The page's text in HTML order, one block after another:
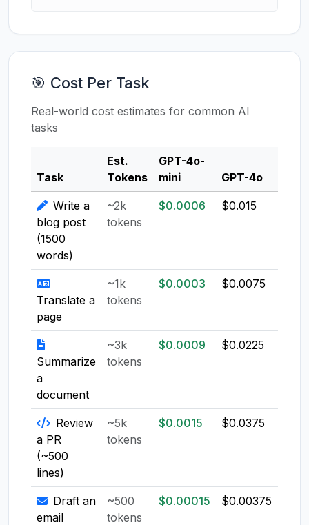
🎯 Cost Per Task
Real-world cost estimates for common AI
tasks
Task
Est.
Tokens
GPT-4o-
mini
GPT-4o
Write a
blog post
(1500
words)
~2k
tokens
$0.0006 $0.015
Translate a
page
~1k
tokens
$0.0003 $0.0075
Summarize
a
document
~3k
tokens
$0.0009 $0.0225
Review
a PR
(~500
lines)
~5k
tokens
$0.0015 $0.0375
Draft an
email
~500
tokens
$0.00015 $0.00375